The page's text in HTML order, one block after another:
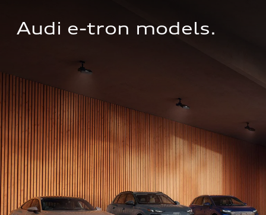
Audi e-tron models.